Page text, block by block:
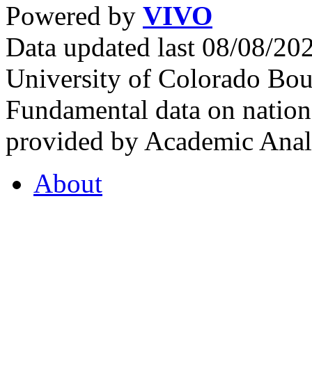
Powered by VIVO
Data updated last 08/08/
University of Colorado
Fundamental data on
provided by Academic
About